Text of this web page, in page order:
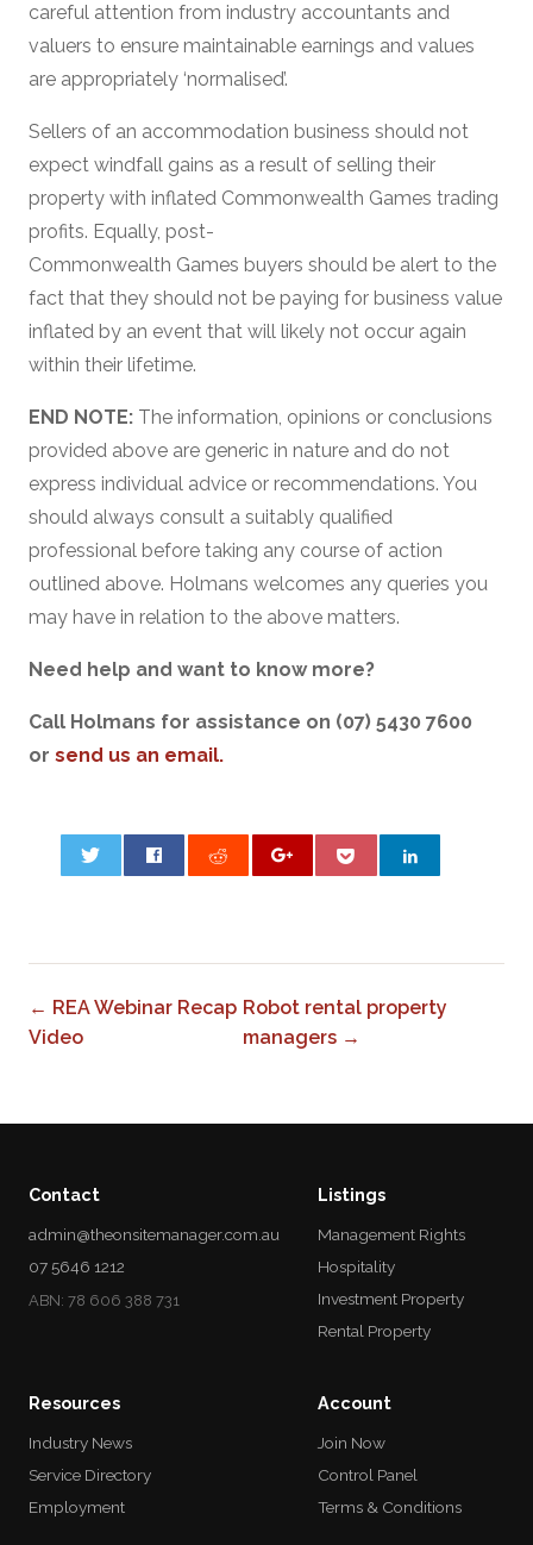
careful attention from industry accountants and
valuers to ensure maintainable earnings and values
are appropriately ‘normalised’.
Sellers of an accommodation business should not
expect windfall gains as a result of selling their
property with inflated Commonwealth Games trading
profits. Equally, post-
Commonwealth Games buyers should be alert to the
fact that they should not be paying for business value
inflated by an event that will likely not occur again
within their lifetime.
END NOTE: The information, opinions or conclusions
provided above are generic in nature and do not
express individual advice or recommendations. You
should always consult a suitably qualified
professional before taking any course of action
outlined above. Holmans welcomes any queries you
may have in relation to the above matters.
Need help and want to know more?
Call Holmans for assistance on (07) 5430 7600
or send us an email.
← REA Webinar Recap
Video
Robot rental property
managers →
Contact
admin@theonsitemanager.com.au
07 5646 1212
ABN: 78 606 388 731
Listings
Management Rights
Hospitality
Investment Property
Rental Property
Resources
Industry News
Service Directory
Employment
Account
Join Now
Control Panel
Terms & Conditions